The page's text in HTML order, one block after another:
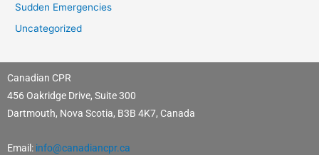
Sudden Emergencies
Uncategorized
Canadian CPR
456 Oakridge Drive, Suite 300
Dartmouth, Nova Scotia, B3B 4K7, Canada
Email: info@canadiancpr.ca